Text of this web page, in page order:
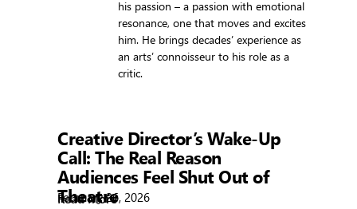
his passion – a passion with emotional
resonance, one that moves and excites
him. He brings decades’ experience as
an arts’ connoisseur to his role as a
critic.
Showtime
Creative Director’s Wake-Up
Call: The Real Reason
Audiences Feel Shut Out of
Theatre
February 26, 2026
Read More